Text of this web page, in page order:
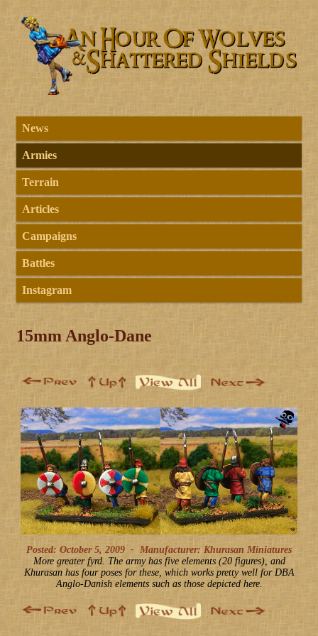
News
Armies
Terrain
Articles
Campaigns
Battles
Instagram
15mm Anglo-Dane
Posted: October 5, 2009 - Manufacturer: Khurasan Miniatures
More greater fyrd. The army has five elements (20 figures), and
Khurasan has four poses for these, which works pretty well for DBA
Anglo-Danish elements such as those depicted here.